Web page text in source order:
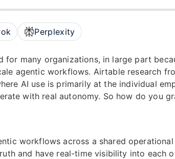
Perplexity
many organizations, in large part
agentic workflows. Airtable research
AI use is primarily at the individual
with real autonomy. So how do you
workflows across a shared
and have real-time visibility into each